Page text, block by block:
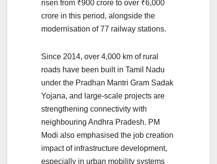
risen from ₹900 crore to over ₹6,000
crore in this period, alongside the
modernisation of 77 railway stations.
Since 2014, over 4,000 km of rural
roads have been built in Tamil Nadu
under the Pradhan Mantri Gram Sadak
Yojana, and large-scale projects are
strengthening connectivity with
neighbouring Andhra Pradesh. PM
Modi also emphasised the job creation
impact of infrastructure development,
especially in urban mobility systems